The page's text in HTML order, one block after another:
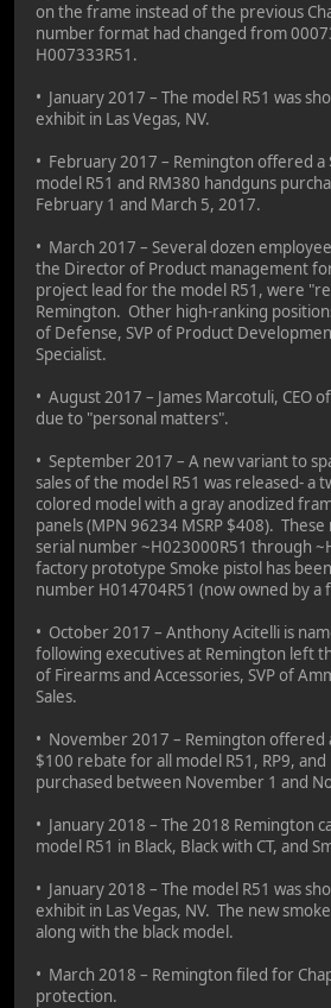
on the frame instead of the previous
number format had changed from
H007333R51.
• January 2017 – The model R51 was
exhibit in Las Vegas, NV.
• February 2017 – Remington offered
model R51 and RM380 handguns
February 1 and March 5, 2017.
• March 2017 – Several dozen
the Director of Product management
project lead for the model R51, were
Remington. Other high-ranking
of Defense, SVP of Product
Specialist.
• August 2017 – James Marcotuli, CEO
due to "personal matters".
• September 2017 – A new variant to
sales of the model R51 was released- a
colored model with a gray anodized
panels (MPN 96234 MSRP $408).
serial number ~H023000R51 through
factory prototype Smoke pistol has
number H014704R51 (now owned by
• October 2017 – Anthony Acitelli is
following executives at Remington left
of Firearms and Accessories, SVP of
Sales.
• November 2017 – Remington offered
$100 rebate for all model R51, RP9,
purchased between November 1 and
• January 2018 – The 2018 Remington
model R51 in Black, Black with CT, and
• January 2018 – The model R51 was
exhibit in Las Vegas, NV. The new
along with the black model.
• March 2018 – Remington filed for
protection.